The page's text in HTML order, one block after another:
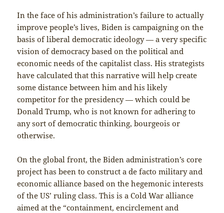
In the face of his administration’s failure to actually
improve people’s lives, Biden is campaigning on the
basis of liberal democratic ideology — a very specific
vision of democracy based on the political and
economic needs of the capitalist class. His strategists
have calculated that this narrative will help create
some distance between him and his likely
competitor for the presidency — which could be
Donald Trump, who is not known for adhering to
any sort of democratic thinking, bourgeois or
otherwise.
On the global front, the Biden administration’s core
project has been to construct a de facto military and
economic alliance based on the hegemonic interests
of the US’ ruling class. This is a Cold War alliance
aimed at the “containment, encirclement and